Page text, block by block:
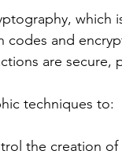
which
codes and
are secure,
techniques to:
the creation of